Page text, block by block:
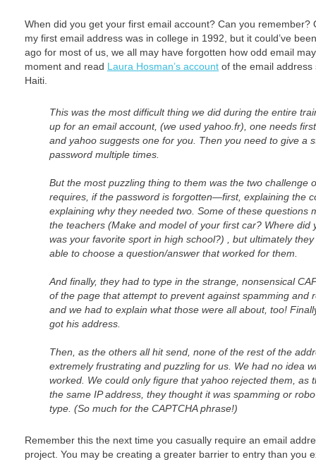
When did you get your first email account? Can you remember?
my first email address was in college in 1992, but it could’ve
ago for most of us, we all may have forgotten how odd email
moment and read Laura Hosman’s account of the email
Haiti.
This was the most difficult thing we did during the entire
up for an email account, (we used yahoo.fr), one needs
and yahoo suggests one for you. Then you need to give a
password multiple times.
But the most puzzling thing to them was the two challenge
requires, if the password is forgotten—first, explaining the
explaining why they needed two. Some of these questions
the teachers (Make and model of your first car? Where did
was your favorite sport in high school?) , but ultimately
able to choose a question/answer that worked for them.
And finally, they had to type in the strange, nonsensical
of the page that attempt to prevent against spamming
and we had to explain what those were all about, too!
got his address.
Then, as the others all hit send, none of the rest of the
extremely frustrating and puzzling for us. We had no idea
worked. We could only figure that yahoo rejected them, as
the same IP address, they thought it was spamming or
type. (So much for the CAPTCHA phrase!)
Remember this the next time you casually require an email
project. You may be creating a greater barrier to entry than you